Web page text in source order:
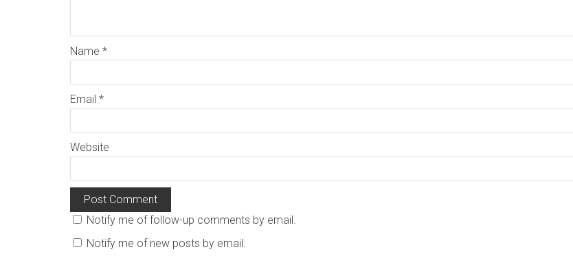
Name *
Email *
Website
Notify me of follow-up comments by email.
Notify me of new posts by email.